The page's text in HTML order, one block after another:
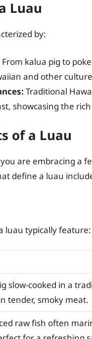
Luau
by:
From kalua pig to
and other
Traditional
showcasing the
of a Luau
are embracing a
define a luau
luau typically feature:
slow-cooked in a
tender, smoky meat.
raw fish often